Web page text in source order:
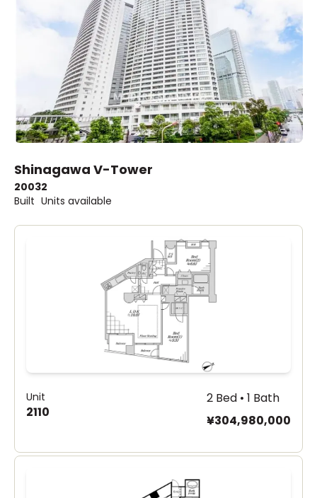
Shinagawa V-Tower
2003
Built
2
Units available
Unit
2110
2 Bed • 1 Bath
¥304,980,000